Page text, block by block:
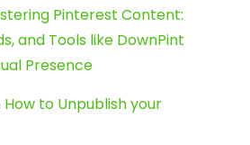
Pinterest Content:
and Tools like DownPint
Presence
How to Unpublish your